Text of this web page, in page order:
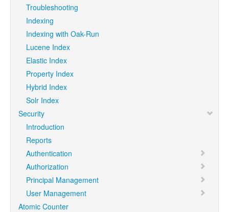
Troubleshooting
Indexing
Indexing with Oak-Run
Lucene Index
Elastic Index
Property Index
Hybrid Index
Solr Index
Security
Introduction
Reports
Authentication
Authorization
Principal Management
User Management
Atomic Counter